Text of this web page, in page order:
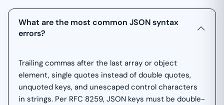
What are the most common JSON syntax
errors?
Trailing commas after the last array or object
element, single quotes instead of double quotes,
unquoted keys, and unescaped control characters
in strings. Per RFC 8259, JSON keys must be double-